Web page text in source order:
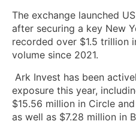
The exchange launched
after securing a key New
recorded over $1.5 trillion
volume since 2021.
Ark Invest has been
exposure this year,
$15.56 million in Circle
as well as $7.28 million in